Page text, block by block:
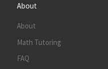
About
About
Math Tutoring
FAQ